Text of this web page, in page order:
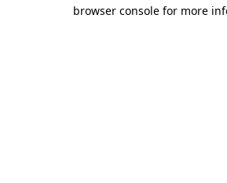
browser console for more